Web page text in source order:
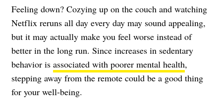
Feeling down? Cozying up on the couch and watching
Netflix reruns all day every day may sound appealing,
but it may actually make you feel worse instead of
better in the long run. Since increases in sedentary
behavior is associated with poorer mental health,
stepping away from the remote could be a good thing
for your well-being.